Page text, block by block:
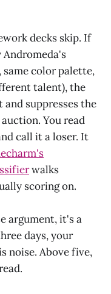
decks skip. If
color palette,
talent), the
and suppresses the
You read
call it a loser. It
walks
scoring on.
argument, it's a
days, your
noise. Above five,